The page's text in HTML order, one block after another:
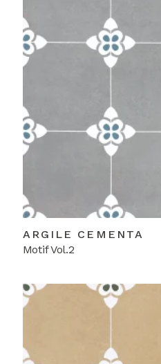
ARGILE CEMENTA
Motif Vol.2